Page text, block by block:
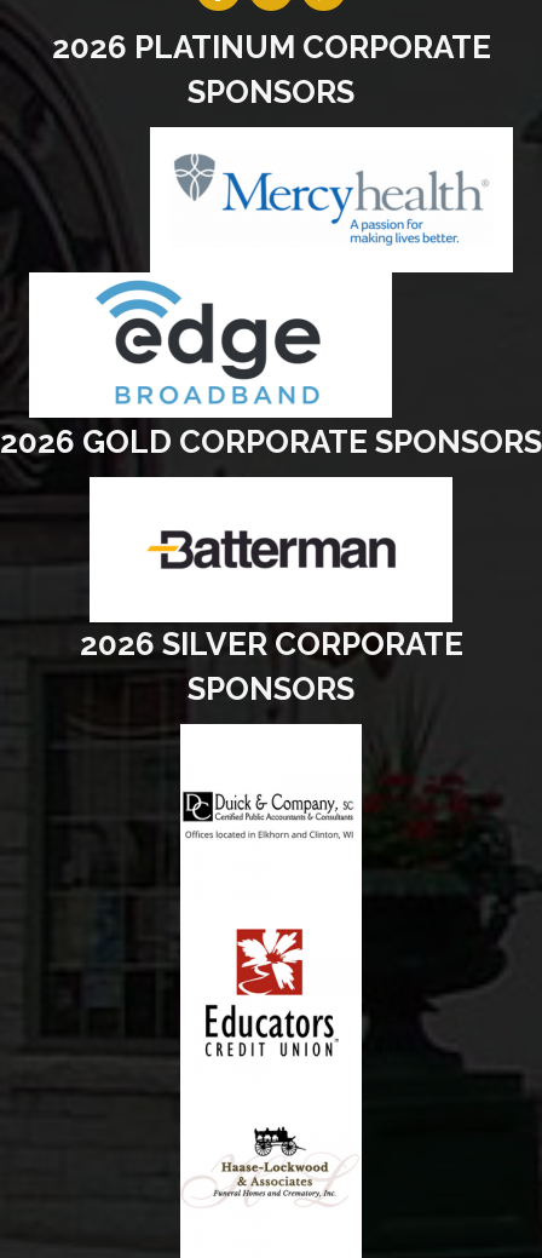
2026 PLATINUM CORPORATE
SPONSORS
2026 GOLD CORPORATE SPONSORS
2026 SILVER CORPORATE
SPONSORS